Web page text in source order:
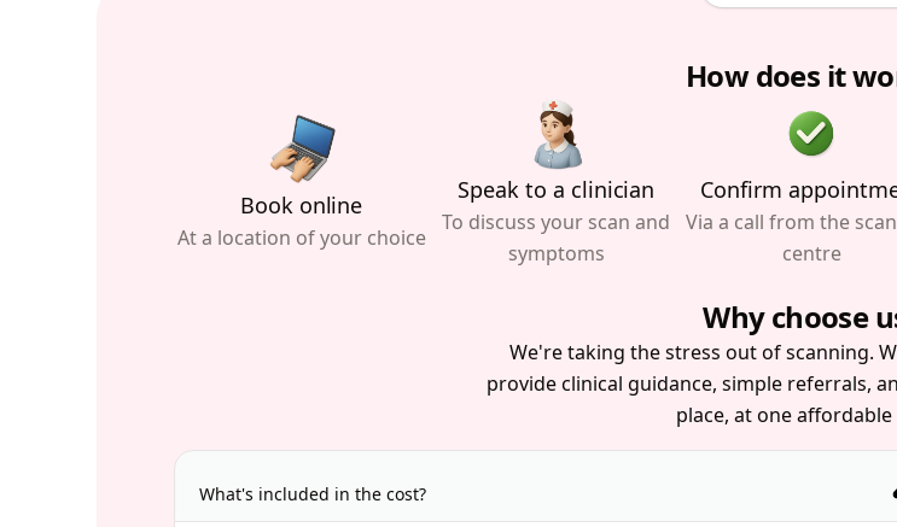
How does it
Book online
At a location of your choice
Speak to a clinician
To discuss your scan and
symptoms
Confirm
Via a call from the
centre
Why choose
We're taking the stress out of scanning.
provide clinical guidance, simple referrals,
place, at one affordable
What's included in the cost?